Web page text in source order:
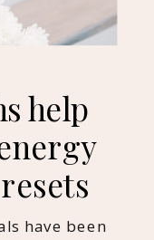
help
have been